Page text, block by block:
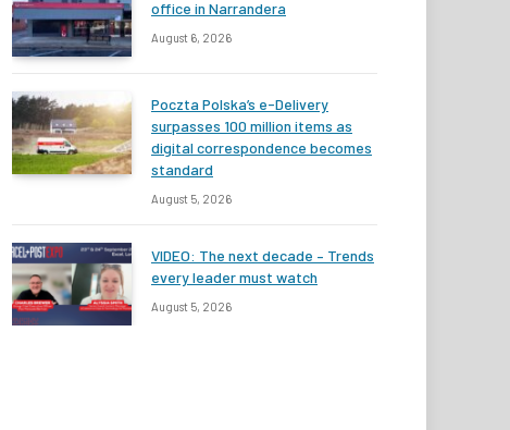
office in Narrandera
August 6, 2026
Poczta Polska’s e-Delivery
surpasses 100 million items as
digital correspondence becomes
standard
August 5, 2026
VIDEO: The next decade – Trends
every leader must watch
August 5, 2026